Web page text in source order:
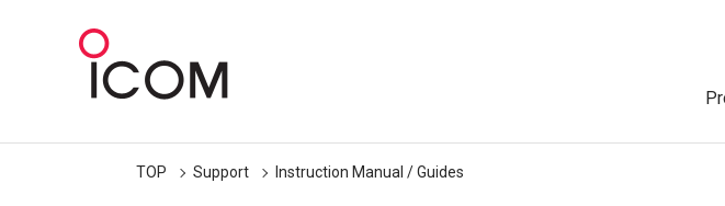
TOP Support Instruction Manual / Guides